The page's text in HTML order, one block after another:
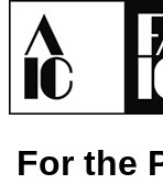
LEARNING
For the